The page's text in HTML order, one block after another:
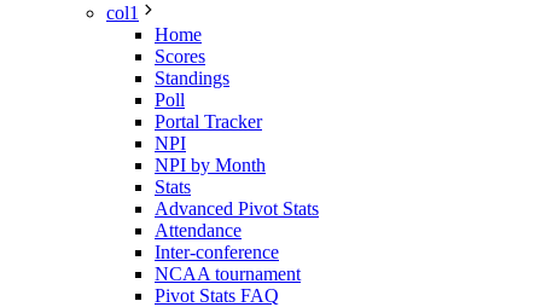
col1
Home
Scores
Standings
Poll
Portal Tracker
NPI
NPI by Month
Stats
Advanced Pivot Stats
Attendance
Inter-conference
NCAA tournament
Pivot Stats FAQ